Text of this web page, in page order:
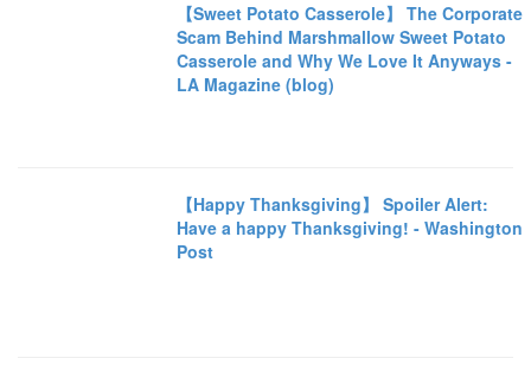
【Sweet Potato Casserole】 The Corporate
Scam Behind Marshmallow Sweet Potato
Casserole and Why We Love It Anyways -
LA Magazine (blog)
【Happy Thanksgiving】 Spoiler Alert:
Have a happy Thanksgiving! - Washington
Post